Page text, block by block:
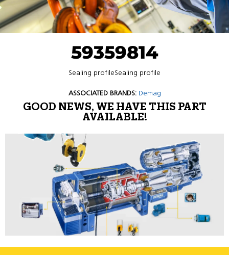
59359814
Sealing profileSealing profile
ASSOCIATED BRANDS: Demag
GOOD NEWS, WE HAVE THIS PART
AVAILABLE!